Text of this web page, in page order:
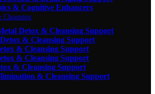
& Cognitive Enhancers
Detox & Cleansing Support
& Cleansing Support
& Cleansing Support
& Cleansing Support
& Cleansing Support
& Cleansing Support